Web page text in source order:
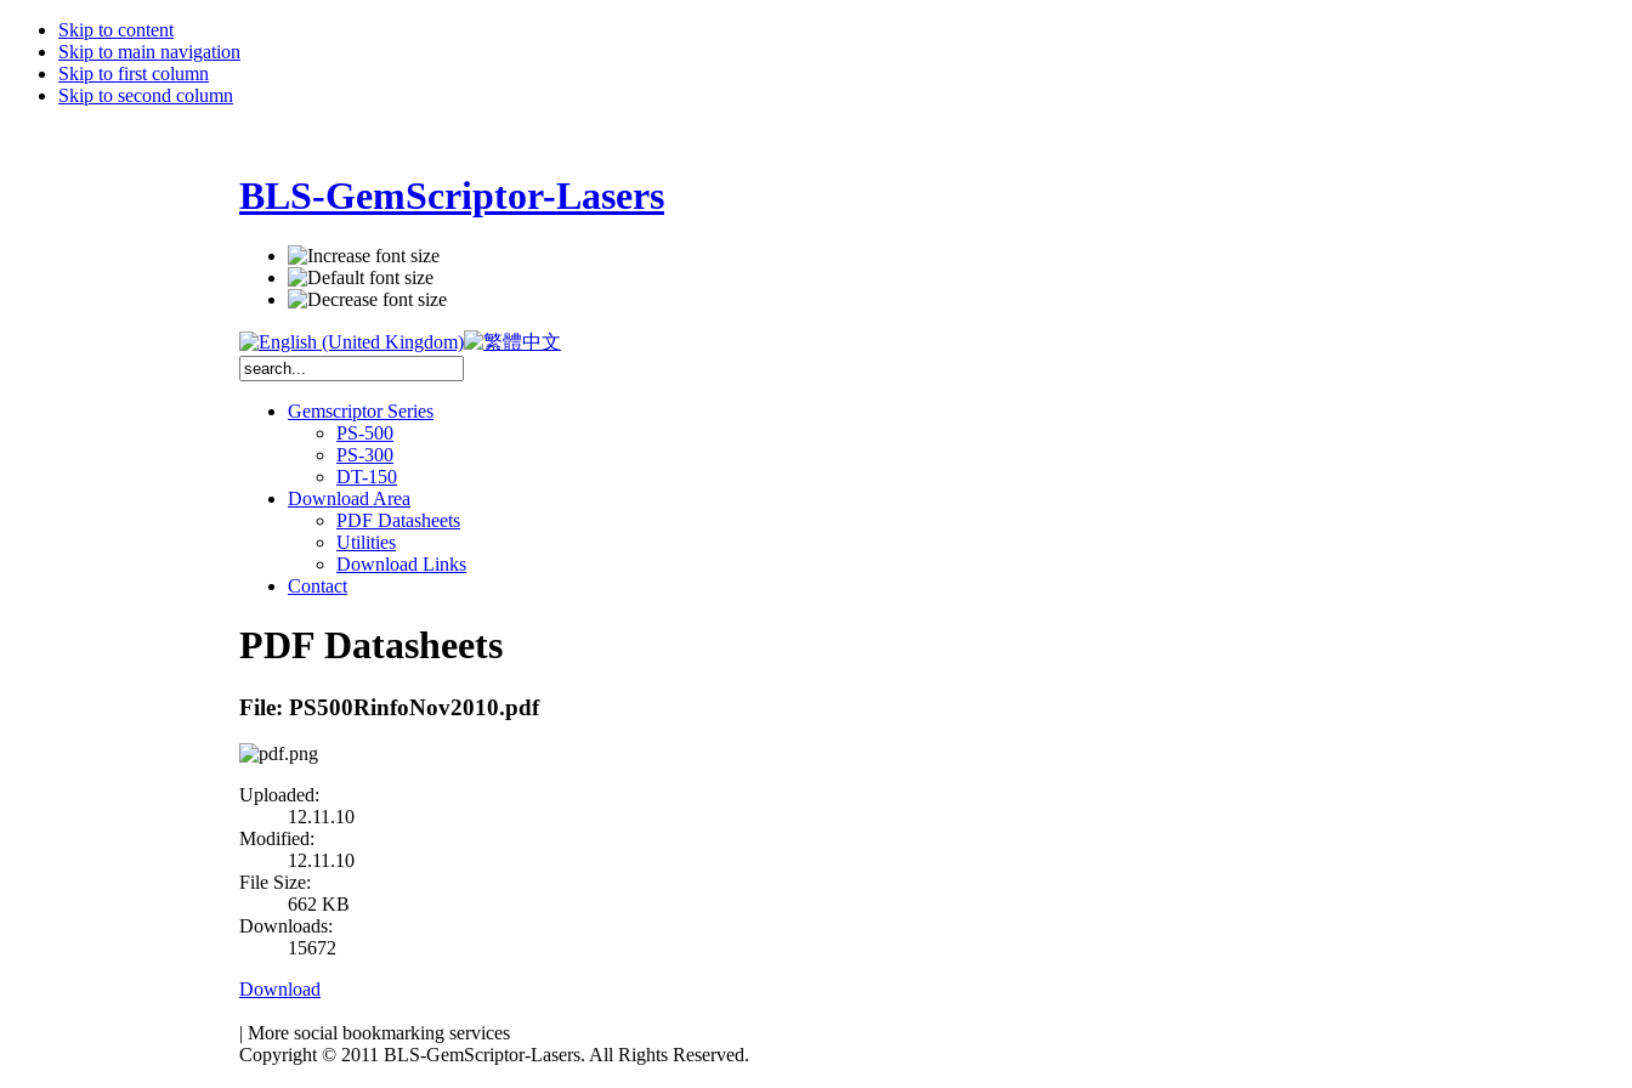
Skip to content
Skip to main navigation
Skip to first column
Skip to second column
BLS-GemScriptor-Lasers
Gemscriptor Series
PS-500
PS-300
DT-150
Download Area
PDF Datasheets
Utilities
Download Links
Contact
PDF Datasheets
File: PS500RinfoNov2010.pdf
Uploaded:
12.11.10
Modified:
12.11.10
File Size:
662 KB
Downloads:
15672
Download
More social bookmarking services
Copyright © 2011 BLS-GemScriptor-Lasers. All Rights Reserved.